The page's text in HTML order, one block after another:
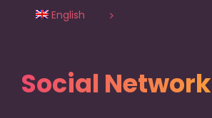
English
Social Network